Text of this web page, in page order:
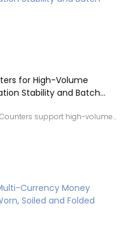
for High-Volume
Stability and Batch
support high-volume